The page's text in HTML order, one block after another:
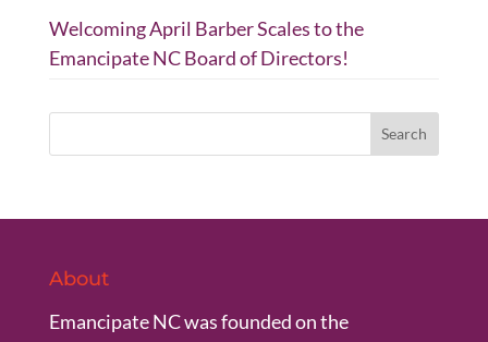
Welcoming April Barber Scales to the
Emancipate NC Board of Directors!
About
Emancipate NC was founded on the